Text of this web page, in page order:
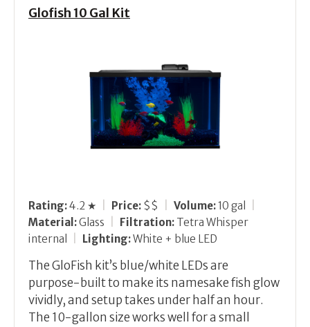
Glofish 10 Gal Kit
Rating:4.2 ★ Price: $$ Volume:10 gal
Material:Glass Filtration: Tetra Whisper
internal
Lighting:White + blue LED
The GloFish kit’s blue/white LEDs are
purpose-built to make its namesake fish glow
vividly, and setup takes under half an hour.
The 10-gallon size works well for a small